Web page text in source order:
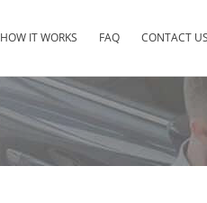
HOW IT WORKS FAQ CONTACT US